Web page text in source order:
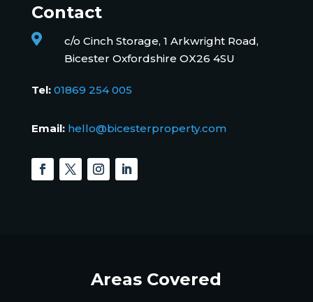
Contact

c/o Cinch Storage, 1 Arkwright Road,
Bicester Oxfordshire OX26 4SU
Tel: 01869 254 005
Email: hello@bicesterproperty.com
Areas Covered